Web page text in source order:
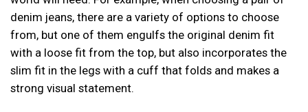
denim jeans, there are a variety of options to choose
from, but one of them engulfs the original denim fit
with a loose fit from the top, but also incorporates the
slim fit in the legs with a cuff that folds and makes a
strong visual statement.